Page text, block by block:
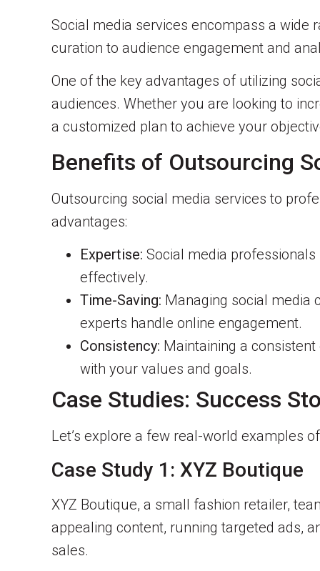
Social media services encompass a wide
curation to audience engagement and
One of the key advantages of utilizing
audiences. Whether you are looking to
a customized plan to achieve your
Benefits of Outsourcing
Outsourcing social media services to
advantages:
Expertise: Social media
effectively.
Time-Saving: Managing social media
experts handle online engagement.
Consistency: Maintaining a
with your values and goals.
Case Studies: Success
Let’s explore a few real-world examples
Case Study 1: XYZ Boutique
XYZ Boutique, a small fashion retailer,
appealing content, running targeted ads,
sales.